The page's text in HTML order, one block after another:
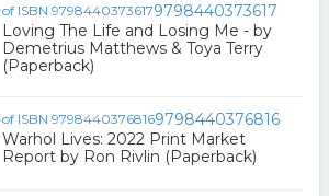
9798440373617
Loving The Life and Losing Me - by
Demetrius Matthews & Toya Terry
(Paperback)
9798440376816
Warhol Lives: 2022 Print Market
Report by Ron Rivlin (Paperback)